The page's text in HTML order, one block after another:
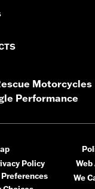
Motorcycles
Performance
Policy
We